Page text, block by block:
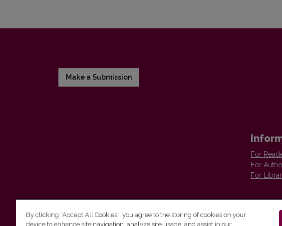
Make a Submission
For
For
For
By clicking “Accept All Cookies”, you agree to the storing of cookies on your
device to enhance site navigation, analyze site usage, and assist in our